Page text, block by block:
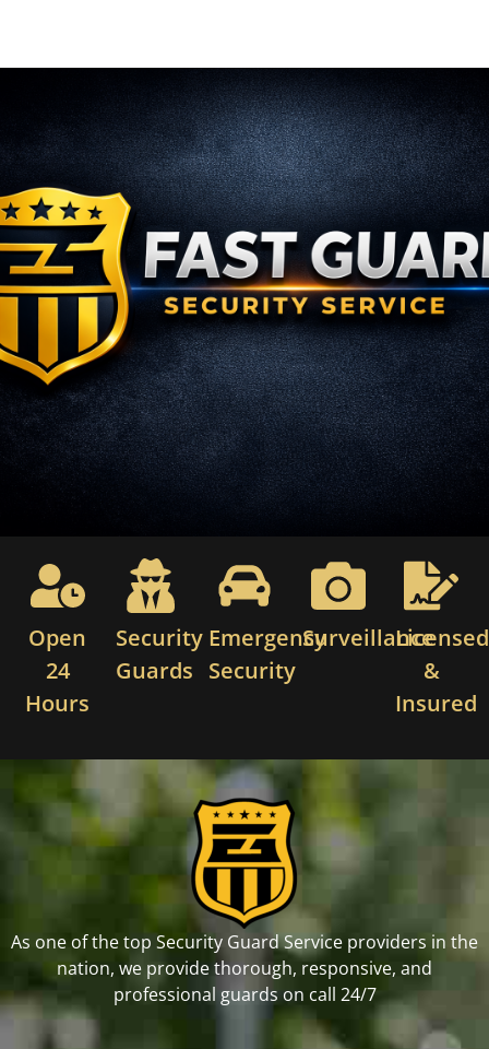
Open
24
Hours
Security
Guards
Emergency
Security
SurveillanceLicensed
&
Insured
As one of the top Security Guard Service providers in the
nation, we provide thorough, responsive, and
professional guards on call 24/7